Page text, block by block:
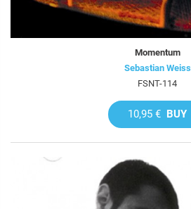
Momentum
Sebastian Weiss
FSNT-114
10,95 € BUY